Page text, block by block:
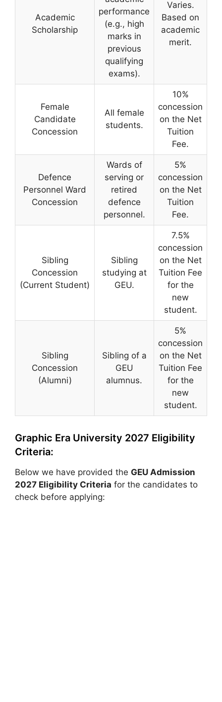
Academic
Scholarship
performance
(e.g., high
marks in
previous
qualifying
exams).
Varies.
Based on
academic
merit.
Female
Candidate
Concession
All female
students.
10%
concession
on the Net
Tuition
Fee.
Defence
Personnel Ward
Concession
Wards of
serving or
retired
defence
personnel.
5%
concession
on the Net
Tuition
Fee.
Sibling
Concession
(Current Student)
Sibling
studying at
GEU.
7.5%
concession
on the Net
Tuition Fee
for the
new
student.
Sibling
Concession
(Alumni)
Sibling of a
GEU
alumnus.
5%
concession
on the Net
Tuition Fee
for the
new
student.
Graphic Era University 2027 Eligibility
Criteria:
Below we have provided the GEU Admission
2027 Eligibility Criteria for the candidates to
check before applying: